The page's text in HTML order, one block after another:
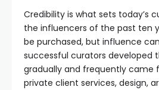
Credibility is what sets today’s
the influencers of the past ten
be purchased, but influence
successful curators developed
gradually and frequently came
private client services, design,